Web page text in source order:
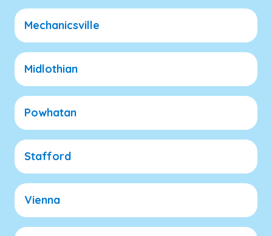
Mechanicsville
Midlothian
Powhatan
Stafford
Vienna